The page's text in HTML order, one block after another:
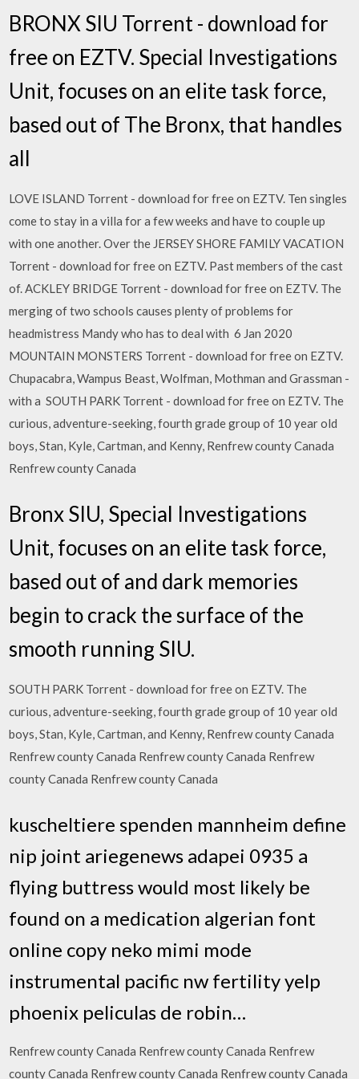
BRONX SIU Torrent - download for
free on EZTV. Special Investigations
Unit, focuses on an elite task force,
based out of The Bronx, that handles
all
LOVE ISLAND Torrent - download for free on EZTV. Ten singles
come to stay in a villa for a few weeks and have to couple up
with one another. Over the JERSEY SHORE FAMILY VACATION
Torrent - download for free on EZTV. Past members of the cast
of. ACKLEY BRIDGE Torrent - download for free on EZTV. The
merging of two schools causes plenty of problems for
headmistress Mandy who has to deal with 6 Jan 2020
MOUNTAIN MONSTERS Torrent - download for free on EZTV.
Chupacabra, Wampus Beast, Wolfman, Mothman and Grassman -
with a SOUTH PARK Torrent - download for free on EZTV. The
curious, adventure-seeking, fourth grade group of 10 year old
boys, Stan, Kyle, Cartman, and Kenny, Renfrew county Canada
Renfrew county Canada
Bronx SIU, Special Investigations
Unit, focuses on an elite task force,
based out of and dark memories
begin to crack the surface of the
smooth running SIU.
SOUTH PARK Torrent - download for free on EZTV. The
curious, adventure-seeking, fourth grade group of 10 year old
boys, Stan, Kyle, Cartman, and Kenny, Renfrew county Canada
Renfrew county Canada Renfrew county Canada Renfrew
county Canada Renfrew county Canada
kuscheltiere spenden mannheim define
nip joint ariegenews adapei 0935 a
flying buttress would most likely be
found on a medication algerian font
online copy neko mimi mode
instrumental pacific nw fertility yelp
phoenix peliculas de robin…
Renfrew county Canada Renfrew county Canada Renfrew
county Canada Renfrew county Canada Renfrew county Canada